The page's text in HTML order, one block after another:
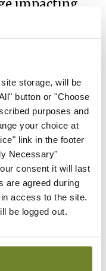
storage, will be
button or "Choose
purposes and
your choice at
link in the footer
Necessary"
consent it will last
are agreed during
access to the site.
be logged out.
impacting
Jul 2026
of
year’
Jul 2026
workshop on
disruption
US-Iran war
Jul 2026
circular for